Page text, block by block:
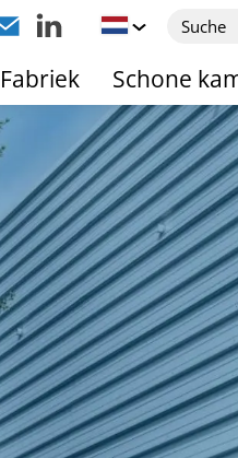
Fabriek Schone